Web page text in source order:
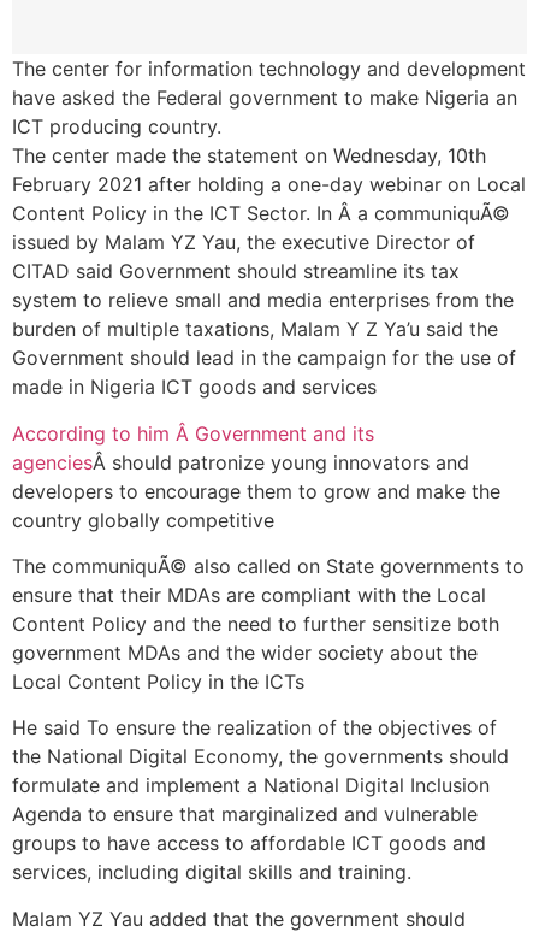
The center for information technology and development
have asked the Federal government to make Nigeria an
ICT producing country.
The center made the statement on Wednesday, 10th
February 2021 after holding a one-day webinar on Local
Content Policy in the ICT Sector. In Â a communiquÃ©
issued by Malam YZ Yau, the executive Director of
CITAD said Government should streamline its tax
system to relieve small and media enterprises from the
burden of multiple taxations, Malam Y Z Ya’u said the
Government should lead in the campaign for the use of
made in Nigeria ICT goods and services
According to him Â Government and its
agenciesÂ should patronize young innovators and
developers to encourage them to grow and make the
country globally competitive
The communiquÃ© also called on State governments to
ensure that their MDAs are compliant with the Local
Content Policy and the need to further sensitize both
government MDAs and the wider society about the
Local Content Policy in the ICTs
He said To ensure the realization of the objectives of
the National Digital Economy, the governments should
formulate and implement a National Digital Inclusion
Agenda to ensure that marginalized and vulnerable
groups to have access to affordable ICT goods and
services, including digital skills and training.
Malam YZ Yau added that the government should